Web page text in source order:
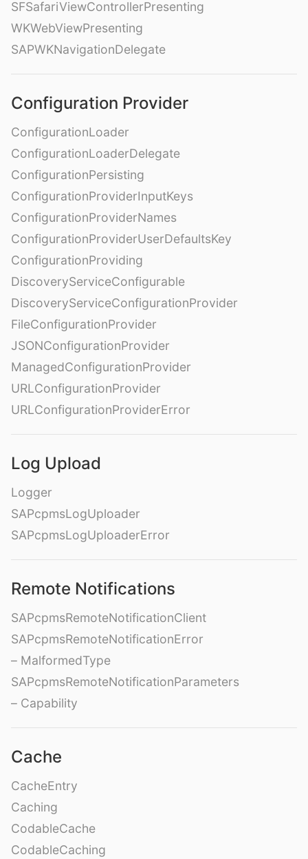
SFSafariViewControllerPresenting
WKWebViewPresenting
SAPWKNavigationDelegate
Configuration Provider
ConfigurationLoader
ConfigurationLoaderDelegate
ConfigurationPersisting
ConfigurationProviderInputKeys
ConfigurationProviderNames
ConfigurationProviderUserDefaultsKey
ConfigurationProviding
DiscoveryServiceConfigurable
DiscoveryServiceConfigurationProvider
FileConfigurationProvider
JSONConfigurationProvider
ManagedConfigurationProvider
URLConfigurationProvider
URLConfigurationProviderError
Log Upload
Logger
SAPcpmsLogUploader
SAPcpmsLogUploaderError
Remote Notifications
SAPcpmsRemoteNotificationClient
SAPcpmsRemoteNotificationError
– MalformedType
SAPcpmsRemoteNotificationParameters
– Capability
Cache
CacheEntry
Caching
CodableCache
CodableCaching